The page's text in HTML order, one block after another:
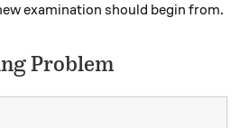
examination should begin from.
Problem